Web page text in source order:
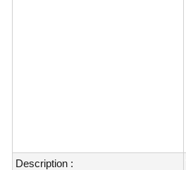
Description :